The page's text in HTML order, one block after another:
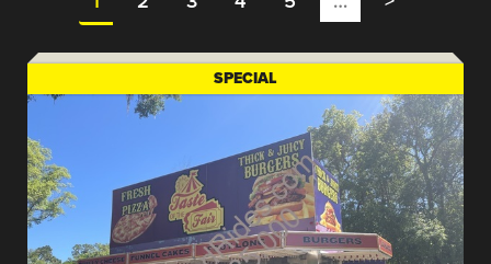
SPECIAL